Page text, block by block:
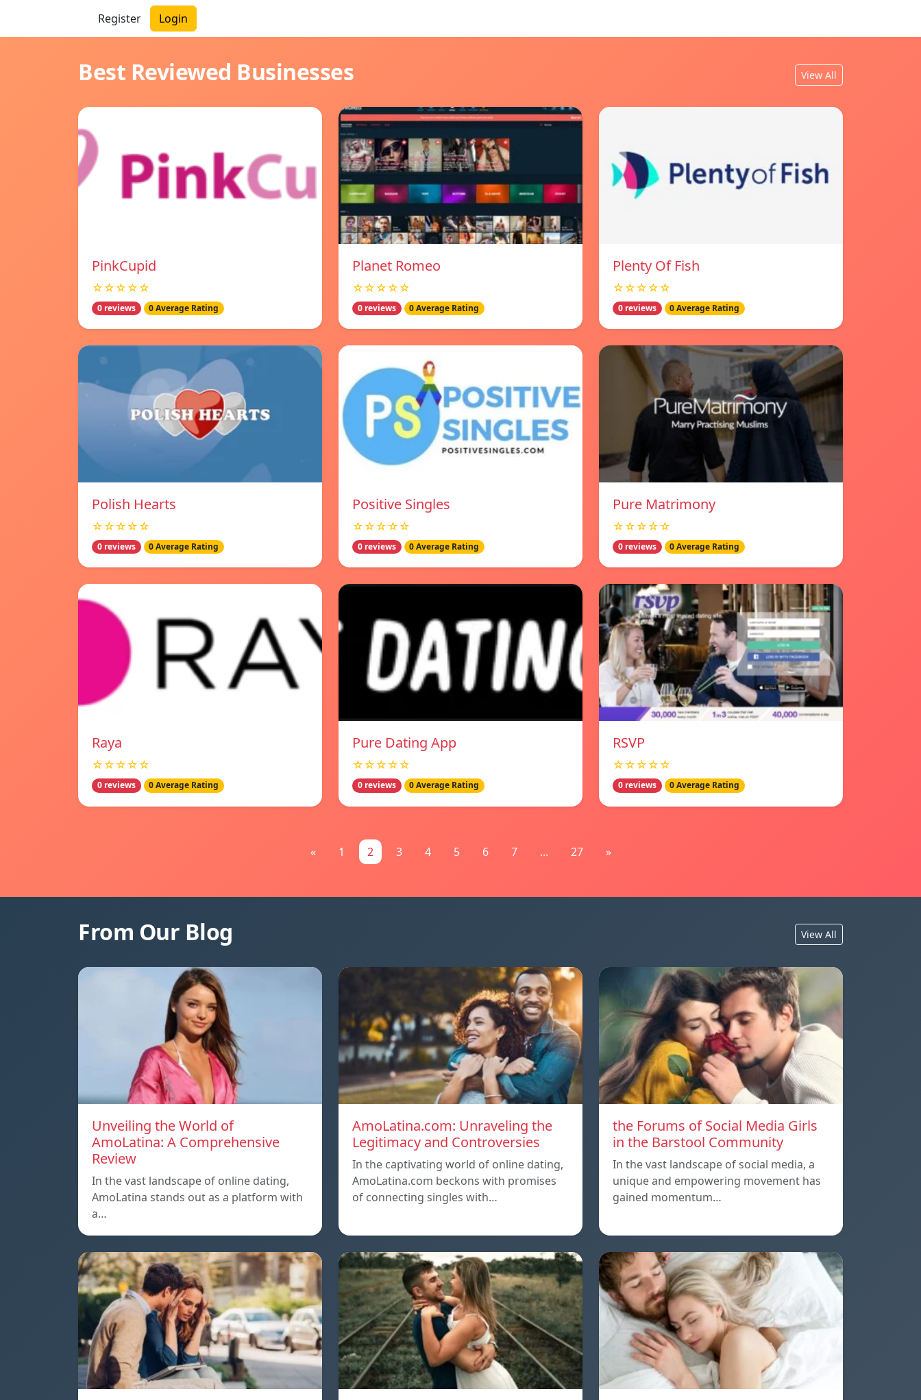
Register Login
Best Reviewed Businesses View All
PinkCupid
☆☆☆☆☆
0 reviews 0 Average Rating
Planet Romeo
☆☆☆☆☆
0 reviews 0 Average Rating
Plenty Of Fish
☆☆☆☆☆
0 reviews 0 Average Rating
Polish Hearts
☆☆☆☆☆
0 reviews 0 Average Rating
Positive Singles
☆☆☆☆☆
0 reviews 0 Average Rating
Pure Matrimony
☆☆☆☆☆
0 reviews 0 Average Rating
Raya
☆☆☆☆☆
0 reviews 0 Average Rating
Pure Dating App
☆☆☆☆☆
0 reviews 0 Average Rating
RSVP
☆☆☆☆☆
0 reviews 0 Average Rating
« 1 2 3 4 5 6 7 ... 27 »
From Our Blog View All
Unveiling the World of
AmoLatina: A Comprehensive
Review
In the vast landscape of online dating,
AmoLatina stands out as a platform with
a…
AmoLatina.com: Unraveling the
Legitimacy and Controversies
In the captivating world of online dating,
AmoLatina.com beckons with promises
of connecting singles with…
the Forums of Social Media Girls
in the Barstool Community
In the vast landscape of social media, a
unique and empowering movement has
gained momentum…